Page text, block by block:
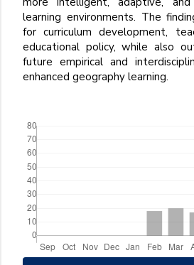
learning environments. The
for curriculum development,
educational policy, while also
future empirical and
enhanced geography learning.